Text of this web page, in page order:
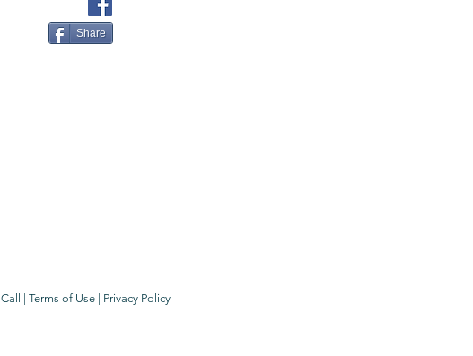
Share
Call Terms of Use Privacy Policy